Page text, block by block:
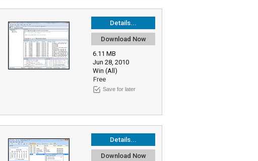
Details...
Download Now
6.11 MB
Jun 28, 2010
Win (All)
Free
Save for later
Details...
Download Now